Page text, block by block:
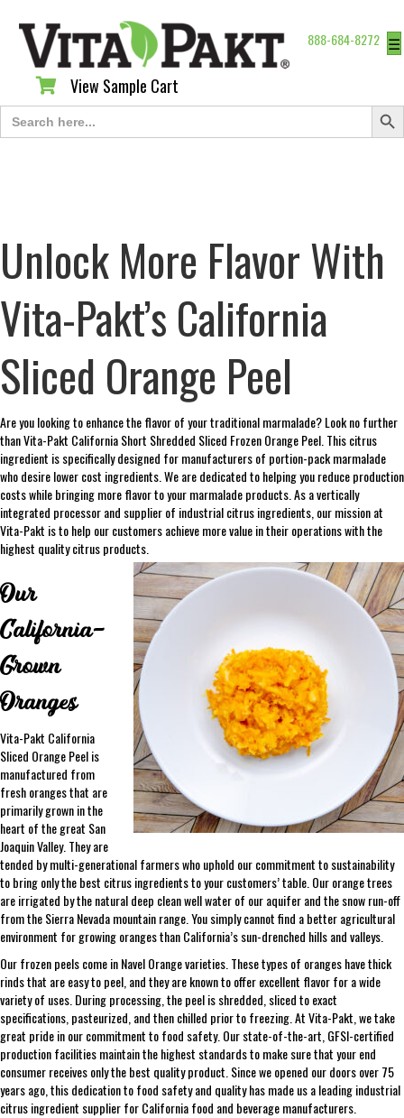
888-684-8272 ☰
View Sample Cart
View Sample Cart
Search
for:
Search
Unlock More Flavor With
Vita-Pakt’s California
Sliced Orange Peel
Are you looking to enhance the flavor of your traditional marmalade? Look no further
than Vita-Pakt California Short Shredded Sliced Frozen Orange Peel. This citrus
ingredient is specifically designed for manufacturers of portion-pack marmalade
who desire lower cost ingredients. We are dedicated to helping you reduce production
costs while bringing more flavor to your marmalade products. As a vertically
integrated processor and supplier of industrial citrus ingredients, our mission at
Vita-Pakt is to help our customers achieve more value in their operations with the
highest quality citrus products.
Our
California-
Grown
Oranges
Vita-Pakt California
Sliced Orange Peel is
manufactured from
fresh oranges that are
primarily grown in the
heart of the great San
Joaquin Valley. They are
tended by multi-generational farmers who uphold our commitment to sustainability
to bring only the best citrus ingredients to your customers’ table. Our orange trees
are irrigated by the natural deep clean well water of our aquifer and the snow run-off
from the Sierra Nevada mountain range. You simply cannot find a better agricultural
environment for growing oranges than California’s sun-drenched hills and valleys.
Our frozen peels come in Navel Orange varieties. These types of oranges have thick
rinds that are easy to peel, and they are known to offer excellent flavor for a wide
variety of uses. During processing, the peel is shredded, sliced to exact
specifications, pasteurized, and then chilled prior to freezing. At Vita-Pakt, we take
great pride in our commitment to food safety. Our state-of-the-art, GFSI-certified
production facilities maintain the highest standards to make sure that your end
consumer receives only the best quality product. Since we opened our doors over 75
years ago, this dedication to food safety and quality has made us a leading industrial
citrus ingredient supplier for California food and beverage manufacturers.